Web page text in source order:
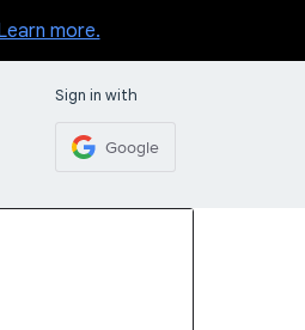
more.
Sign in with
Google